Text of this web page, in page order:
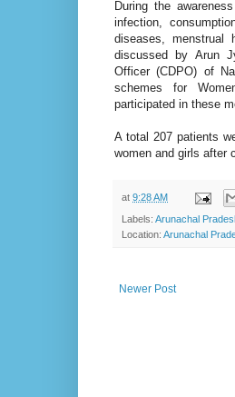
During the
infection,
diseases, menstrual
discussed by Arun
Officer (CDPO) of
schemes for
participated in these
A total 207 patients
women and girls
at 9:28 AM
Labels: Arunachal
Location: Arunachal
Newer Post